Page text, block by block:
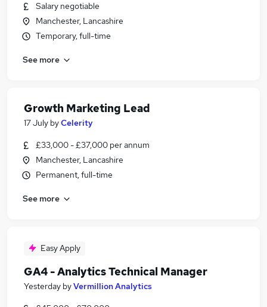
Salary negotiable
Manchester, Lancashire
Temporary, full-time
See more
Growth Marketing Lead
17 July byCelerity
£33,000 - £37,000 per annum
Manchester, Lancashire
Permanent, full-time
See more
Easy Apply
GA4 - Analytics Technical Manager
Yesterday byVermillion Analytics